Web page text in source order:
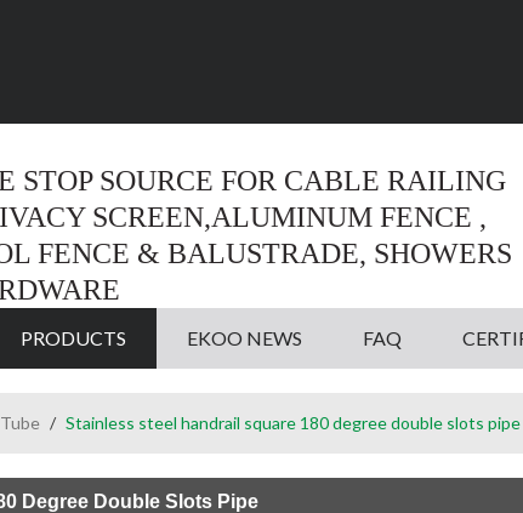
STOP SOURCE FOR CABLE RAILING
SCREEN,ALUMINUM FENCE ,
FENCE & BALUSTRADE, SHOWERS
PRODUCTS EKOO NEWS FAQ
/ Stainless steel handrail square 180 degree double slots pipe
Degree Double Slots Pipe